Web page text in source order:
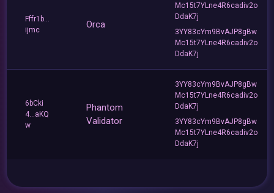
Fffr1b...
ijmc
Orca
Mc15t7YLne4R6cadiv2o
DdaK7j
3YY83cYm9BvAJP8gBw
Mc15t7YLne4R6cadiv2o
DdaK7j
6bCki
4...aKQ
w
Phantom
Validator
3YY83cYm9BvAJP8gBw
Mc15t7YLne4R6cadiv2o
DdaK7j
3YY83cYm9BvAJP8gBw
Mc15t7YLne4R6cadiv2o
DdaK7j